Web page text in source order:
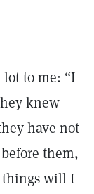
lot to me: “I
knew
have not
them,
things will I